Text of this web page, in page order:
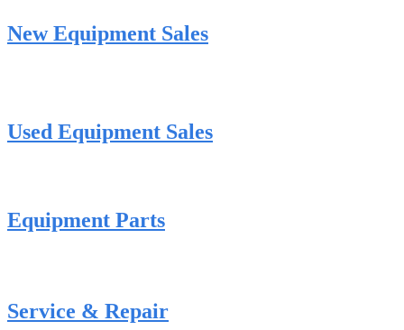
New Equipment Sales
Used Equipment Sales
Equipment Parts
Service & Repair